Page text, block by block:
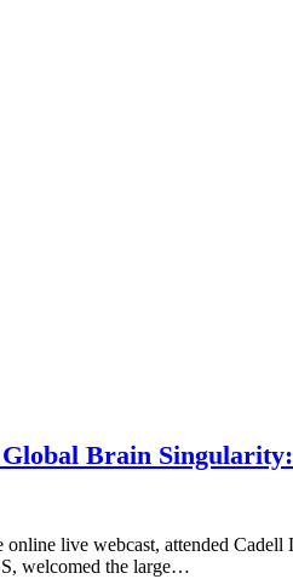
Brain
live webcast, attended
welcomed the large…